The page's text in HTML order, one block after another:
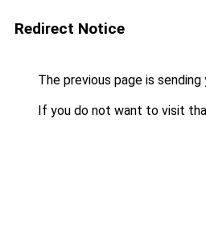
Redirect Notice
The previous page is
If you do not want to visit